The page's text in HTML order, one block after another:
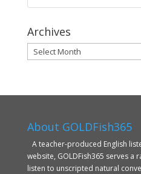
Archives
Archives
About GOLDFish365
A teacher-produced English
website, GOLDFish365 serves
listen to unscripted natural